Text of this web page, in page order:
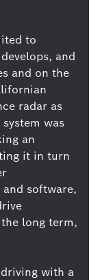
to
and
and on the
radar as
was
an
it in turn
software,
long term,
with a